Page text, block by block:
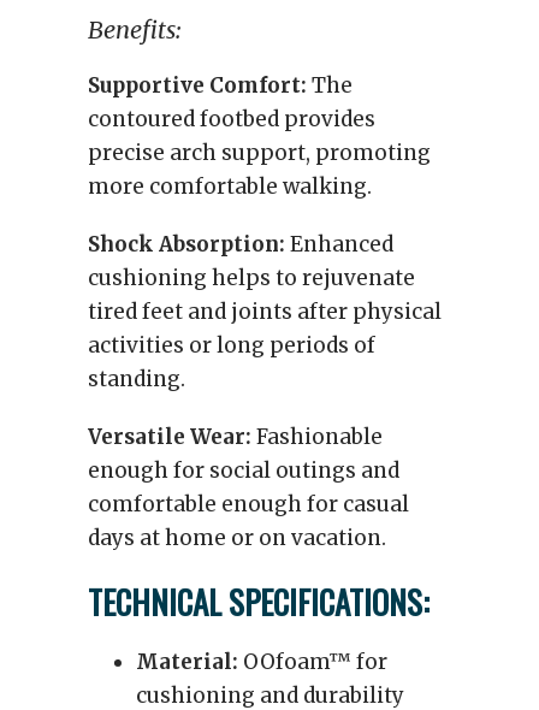
Benefits:
Supportive Comfort: The
contoured footbed provides
precise arch support, promoting
more comfortable walking.
Shock Absorption: Enhanced
cushioning helps to rejuvenate
tired feet and joints after physical
activities or long periods of
standing.
Versatile Wear: Fashionable
enough for social outings and
comfortable enough for casual
days at home or on vacation.
TECHNICAL SPECIFICATIONS:
Material: OOfoam™ for
cushioning and durability